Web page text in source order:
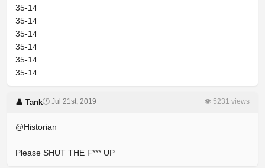
35-14
35-14
35-14
35-14
35-14
35-14
👤 Tank🕐 Jul 21st, 2019 👁 5231 views
@Historian
Please SHUT THE F*** UP